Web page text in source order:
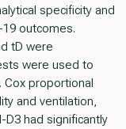
specificity and
outcomes.
tD were
were used to
Cox proportional
and ventilation,
had significantly